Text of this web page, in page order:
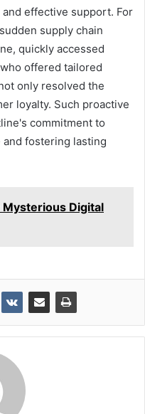
effective support. For
supply chain
quickly accessed
offered tailored
only resolved the
loyalty. Such proactive
commitment to
fostering lasting
Digital